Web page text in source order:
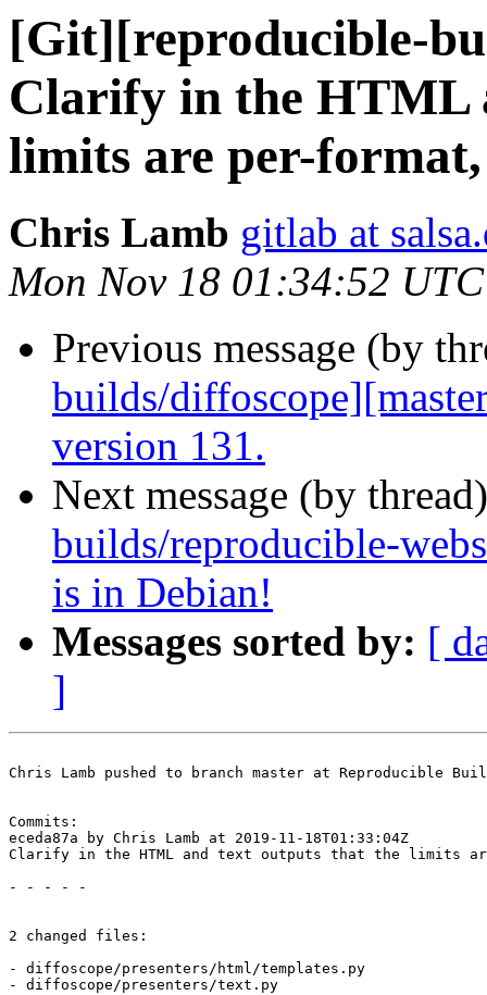
[Git][reproducible-
Clarify in the HTML
limits are per-
Chris Lamb gitlab at
Mon Nov 18 01:34:52
Previous message (by
builds/
version 131.
Next message (by
builds/reproducible-
is in Debian!
Messages sorted by: [
]
Chris Lamb pushed to branch master at Reproducible
Commits:
eceda87a by Chris Lamb at 2019-11-18T01:33:04Z
Clarify in the HTML and text outputs that the limits
- - - - -
2 changed files:
- diffoscope/presenters/html/templates.py
- diffoscope/presenters/text.py